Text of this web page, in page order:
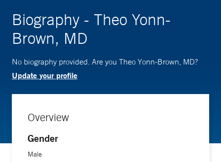
Biography - Theo Yonn-
Brown, MD
No biography provided. Are you Theo Yonn-Brown, MD?
Update your profile
Overview
Gender
Male